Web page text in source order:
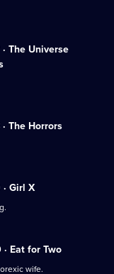
· The Universe
· The Horrors
Girl X
· Eat for Two
wife.